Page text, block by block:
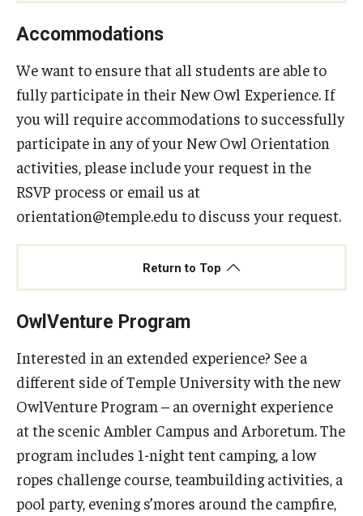
Accommodations
We want to ensure that all students are able to
fully participate in their New Owl Experience. If
you will require accommodations to successfully
participate in any of your New Owl Orientation
activities, please include your request in the
RSVP process or email us at
orientation@temple.edu to discuss your request.
Return to Top
OwlVenture Program
Interested in an extended experience? See a
different side of Temple University with the new
OwlVenture Program – an overnight experience
at the scenic Ambler Campus and Arboretum. The
program includes 1-night tent camping, a low
ropes challenge course, teambuilding activities, a
pool party, evening s’mores around the campfire,